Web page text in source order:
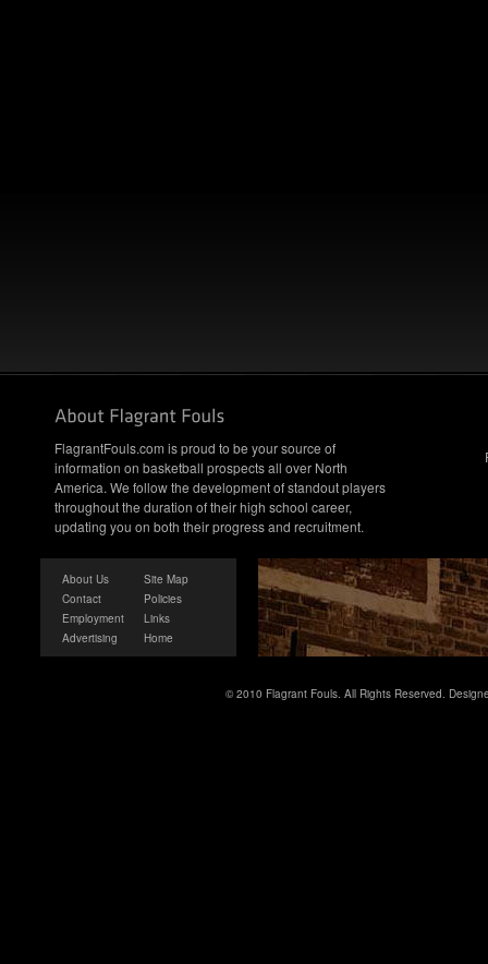
FlagrantFouls.com is proud to be your source of
information on basketball prospects all over North
America. We follow the development of standout players
throughout the duration of their high school career,
updating you on both their progress and recruitment.
About Us
Contact
Employment
Advertising
Site Map
Policies
Links
Home
© 2010 Flagrant Fouls. All Rights Reserved.